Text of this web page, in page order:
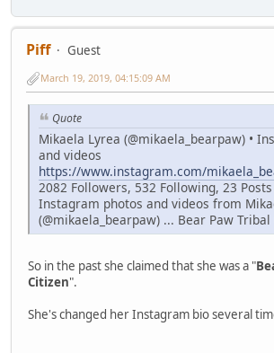
Piff
Guest
March 19, 2019, 04:15:09 AM
Quote
Mikaela Lyrea (@mikaela_bearpaw) •
and videos
https://www.instagram.com/
2082 Followers, 532 Following, 23 Posts
Instagram photos and videos from
(@mikaela_bearpaw) ... Bear Paw
So in the past she claimed that she was a "
Citizen".
She's changed her Instagram bio several